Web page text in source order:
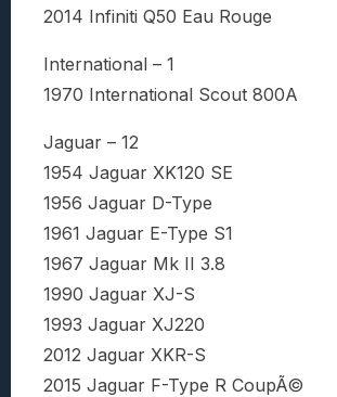
2014 Infiniti Q50 Eau Rouge
International – 1
1970 International Scout 800A
Jaguar – 12
1954 Jaguar XK120 SE
1956 Jaguar D-Type
1961 Jaguar E-Type S1
1967 Jaguar Mk II 3.8
1990 Jaguar XJ-S
1993 Jaguar XJ220
2012 Jaguar XKR-S
2015 Jaguar F-Type R CoupÃ©